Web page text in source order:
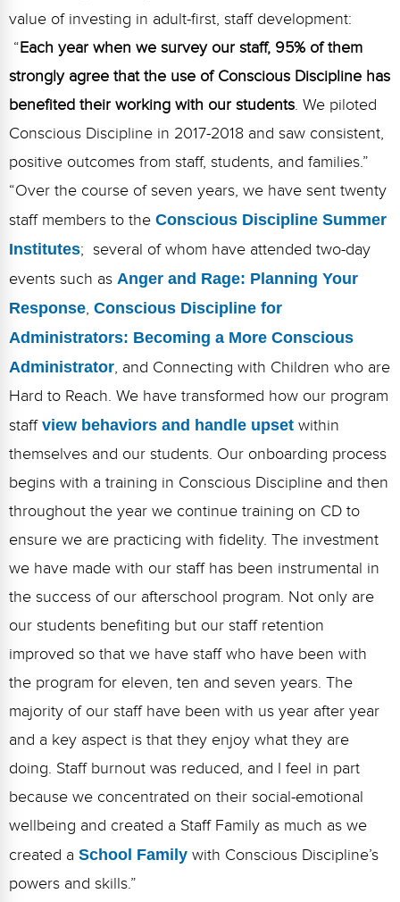
value of investing in adult-first, staff development:
“Each year when we survey our staff, 95% of them
strongly agree that the use of Conscious Discipline has
benefited their working with our students. We piloted
Conscious Discipline in 2017-2018 and saw consistent,
positive outcomes from staff, students, and families.”
“Over the course of seven years, we have sent twenty
staff members to the Conscious Discipline Summer
Institutes; several of whom have attended two-day
events such as Anger and Rage: Planning Your
Response, Conscious Discipline for
Administrators: Becoming a More Conscious
Administrator, and Connecting with Children who are
Hard to Reach. We have transformed how our program
staff view behaviors and handle upset within
themselves and our students. Our onboarding process
begins with a training in Conscious Discipline and then
throughout the year we continue training on CD to
ensure we are practicing with fidelity. The investment
we have made with our staff has been instrumental in
the success of our afterschool program. Not only are
our students benefiting but our staff retention
improved so that we have staff who have been with
the program for eleven, ten and seven years. The
majority of our staff have been with us year after year
and a key aspect is that they enjoy what they are
doing. Staff burnout was reduced, and I feel in part
because we concentrated on their social-emotional
wellbeing and created a Staff Family as much as we
created a School Family with Conscious Discipline’s
powers and skills.”